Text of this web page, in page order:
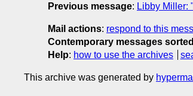
Previous message: Libby Miller:
Mail actions: respond to this
Contemporary messages sorted
Help: how to use the archives
This archive was generated by